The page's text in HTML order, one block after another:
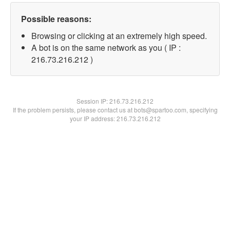
Possible reasons:
Browsing or clicking at an extremely high speed.
A bot is on the same network as you ( IP :
216.73.216.212 )
Session IP:216.73.216.212
If the problem persists, please contact us at bots@spartoo.com, specifying
your IP address: 216.73.216.212